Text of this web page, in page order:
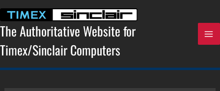
content
The Authoritative Website for
Timex/Sinclair Computers